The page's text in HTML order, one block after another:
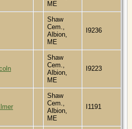
ME
Shaw
Cem.,
Albion,
ME
I9236
Shaw
Cem.,
Albion,
ME
I9223
Shaw
Cem.,
Albion,
ME
I1191